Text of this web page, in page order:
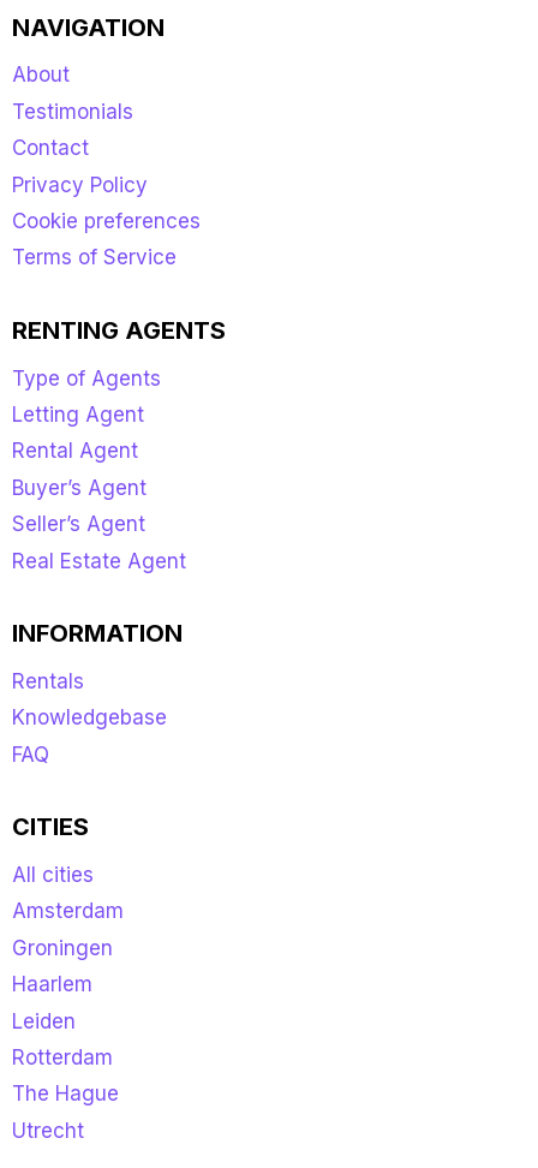
NAVIGATION
About
Testimonials
Contact
Privacy Policy
Cookie preferences
Terms of Service
RENTING AGENTS
Type of Agents
Letting Agent
Rental Agent
Buyer’s Agent
Seller’s Agent
Real Estate Agent
INFORMATION
Rentals
Knowledgebase
FAQ
CITIES
All cities
Amsterdam
Groningen
Haarlem
Leiden
Rotterdam
The Hague
Utrecht